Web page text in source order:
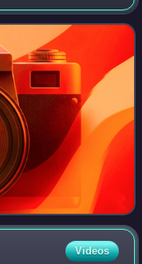
his professional
Videos